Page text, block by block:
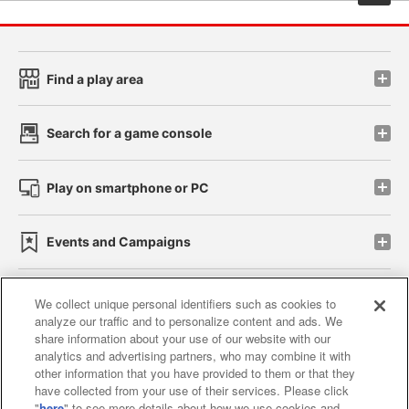
Find a play area
Search for a game console
Play on smartphone or PC
Events and Campaigns
Affiliate Sustainability site policy privacy policy
Web accessibility policy and verification results
Together with our business partners
We collect unique personal identifiers such as cookies to
analyze our traffic and to personalize content and ads. We
share information about your use of our website with our
analytics and advertising partners, who may combine it with
other information that you have provided to them or that they
have collected from your use of their services. Please click